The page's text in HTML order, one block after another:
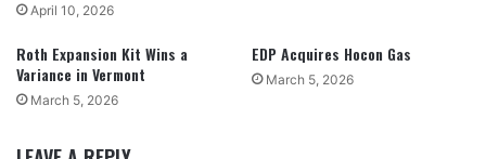
April 10, 2026
Roth Expansion Kit Wins a
Variance in Vermont
March 5, 2026
EDP Acquires Hocon Gas
March 5, 2026